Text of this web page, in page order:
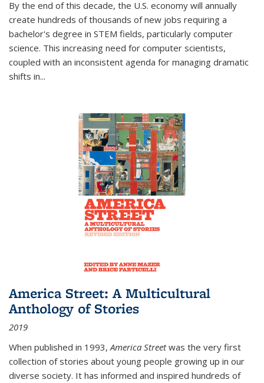
By the end of this decade, the U.S. economy will annually
create hundreds of thousands of new jobs requiring a
bachelor's degree in STEM fields, particularly computer
science. This increasing need for computer scientists,
coupled with an inconsistent agenda for managing dramatic
shifts in...
America Street: A Multicultural
Anthology of Stories
2019
When published in 1993,America Streetwas the very first
collection of stories about young people growing up in our
diverse society. It has informed and inspired hundreds of